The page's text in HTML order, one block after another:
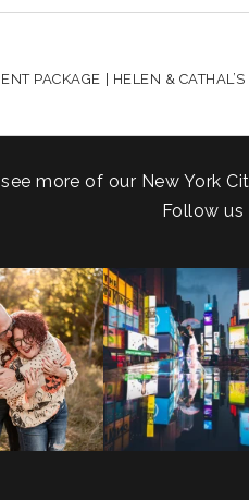
PACKAGE | HELEN &
more of our New York
Follow us
days.
hours....
5
Couples always ask
happens if it rains
31 0